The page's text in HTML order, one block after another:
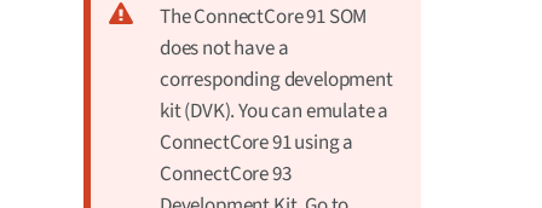
The ConnectCore 91 SOM
does not have a
corresponding development
kit (DVK). You can emulate a
ConnectCore 91 using a
ConnectCore 93